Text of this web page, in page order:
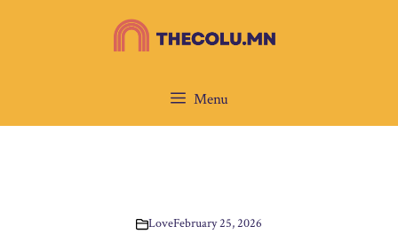
Menu
LoveFebruary 25, 2026